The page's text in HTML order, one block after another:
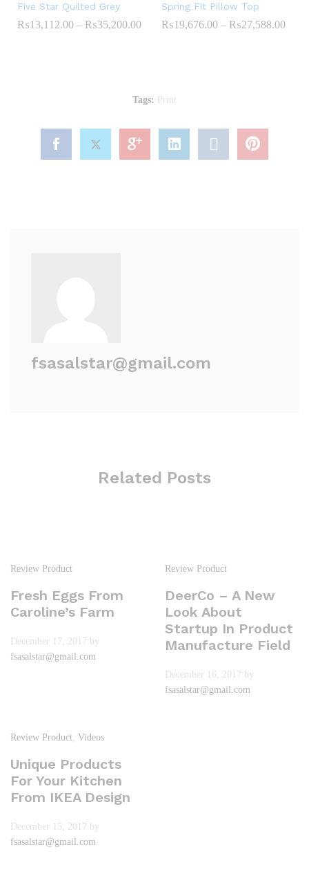
Five Star Quilted Grey
₨13,112.00 – ₨35,200.00
Spring Fit Pillow Top
₨19,676.00 – ₨27,588.00
Tags: Print
fsasalstar@gmail.com
Related Posts
Review Product
Fresh Eggs From
Caroline’s Farm
December 17, 2017 by
fsasalstar@gmail.com
Review Product
DeerCo – A New
Look About
Startup In Product
Manufacture Field
December 16, 2017 by
fsasalstar@gmail.com
Review Product Videos
Unique Products
For Your Kitchen
From IKEA Design
December 15, 2017 by
fsasalstar@gmail.com